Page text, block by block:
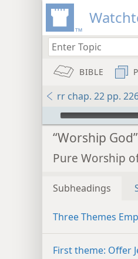
BIBLE
rr chap. 22 pp.
mejs.audio-player
“Worship God”
Pure Worship
Subheadings
Three Themes
First theme: Offer